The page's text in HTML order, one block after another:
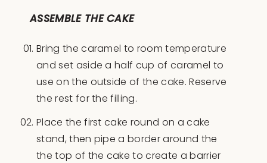
ASSEMBLE THE CAKE
Bring the caramel to room temperature
and set aside a half cup of caramel to
use on the outside of the cake. Reserve
the rest for the filling.
Place the first cake round on a cake
stand, then pipe a border around the
the top of the cake to create a barrier